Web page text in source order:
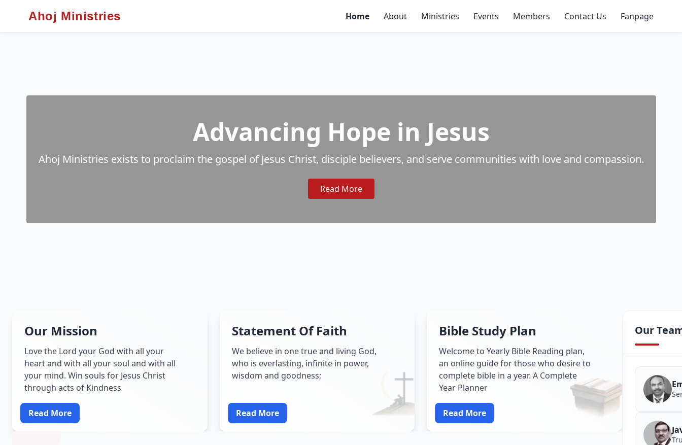
Ahoj Ministries Home About Ministries Events Members Contact Us Fanpage
Advancing Hope in Jesus
Ahoj Ministries exists to proclaim the gospel of Jesus Christ, disciple believers, and serve communities with love and compassion.
Read More
Our Mission
Love the Lord your God with all your
heart and with all your soul and with all
your mind. Win souls for Jesus Christ
through acts of Kindness
Read More
Statement Of Faith
We believe in one true and living God,
who is everlasting, infinite in power,
wisdom and goodness;
Read More
Bible Study Plan
Welcome to Yearly Bible Reading plan,
an online guide for those who desire to
complete bible in a year. A Complete
Year Planner
Read More
Our